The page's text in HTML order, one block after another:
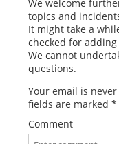
We welcome
topics and
It might take a
checked for
We cannot
questions.
Your email is
fields are marked *
Comment